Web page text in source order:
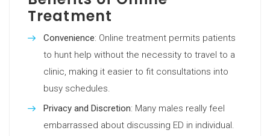
Treatment
Convenience: Online treatment permits patients
to hunt help without the necessity to travel to a
clinic, making it easier to fit consultations into
busy schedules.
Privacy and Discretion: Many males really feel
embarrassed about discussing ED in individual.